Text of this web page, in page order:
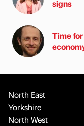
signs
Time
North East
Yorkshire
North West